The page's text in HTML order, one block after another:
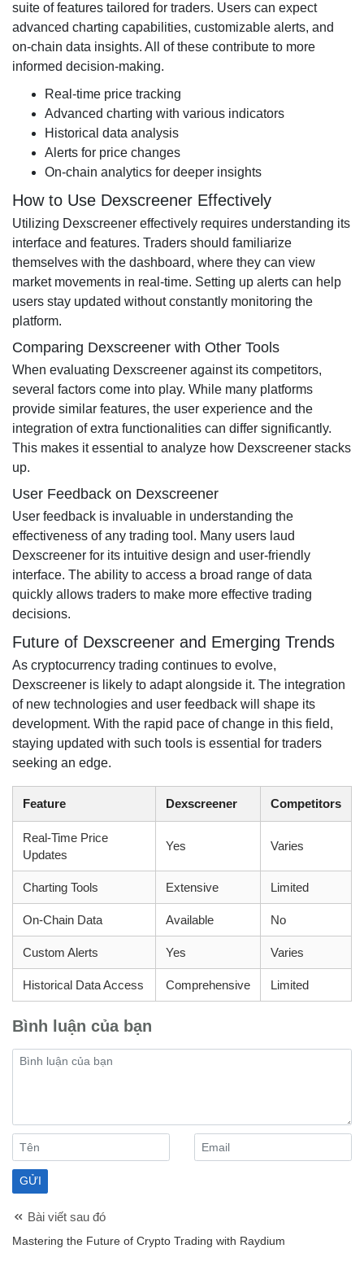
suite of features tailored for traders. Users can expect
advanced charting capabilities, customizable alerts, and
on-chain data insights. All of these contribute to more
informed decision-making.
Real-time price tracking
Advanced charting with various indicators
Historical data analysis
Alerts for price changes
On-chain analytics for deeper insights
How to Use Dexscreener Effectively
Utilizing Dexscreener effectively requires understanding its
interface and features. Traders should familiarize
themselves with the dashboard, where they can view
market movements in real-time. Setting up alerts can help
users stay updated without constantly monitoring the
platform.
Comparing Dexscreener with Other Tools
When evaluating Dexscreener against its competitors,
several factors come into play. While many platforms
provide similar features, the user experience and the
integration of extra functionalities can differ significantly.
This makes it essential to analyze how Dexscreener stacks
up.
User Feedback on Dexscreener
User feedback is invaluable in understanding the
effectiveness of any trading tool. Many users laud
Dexscreener for its intuitive design and user-friendly
interface. The ability to access a broad range of data
quickly allows traders to make more effective trading
decisions.
Future of Dexscreener and Emerging Trends
As cryptocurrency trading continues to evolve,
Dexscreener is likely to adapt alongside it. The integration
of new technologies and user feedback will shape its
development. With the rapid pace of change in this field,
staying updated with such tools is essential for traders
seeking an edge.
Feature Dexscreener Competitors
Real-Time Price
Updates
Yes Varies
Charting Tools Extensive Limited
On-Chain Data Available No
Custom Alerts Yes Varies
Historical Data Access Comprehensive Limited
Bình luận của bạn
Bài viết sau đó
Mastering the Future of Crypto Trading with Raydium